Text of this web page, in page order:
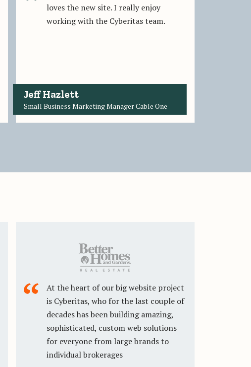
loves the new site. I really enjoy
working with the Cyberitas team.
Jeff Hazlett
Small Business Marketing Manager Cable One
At the heart of our big website project
is Cyberitas, who for the last couple of
decades has been building amazing,
sophisticated, custom web solutions
for everyone from large brands to
individual brokerages